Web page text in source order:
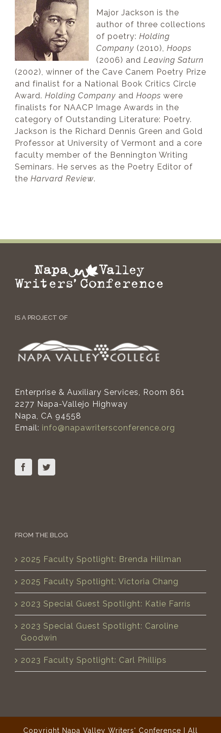
Major Jackson is the
author of three collections
of poetry: Holding
Company (2010), Hoops
(2006) and Leaving Saturn
(2002), winner of the Cave Canem Poetry Prize
and finalist for a National Book Critics Circle
Award. Holding Company and Hoops were
finalists for NAACP Image Awards in the
category of Outstanding Literature: Poetry.
Jackson is the Richard Dennis Green and Gold
Professor at University of Vermont and a core
faculty member of the Bennington Writing
Seminars. He serves as the Poetry Editor of
the Harvard Review.
IS A PROJECT OF
Enterprise & Auxiliary Services, Room 861
2277 Napa-Vallejo Highway
Napa, CA 94558
Email: info@napawritersconference.org
FROM THE BLOG
2025 Faculty Spotlight: Brenda Hillman
2025 Faculty Spotlight: Victoria Chang
2023 Special Guest Spotlight: Katie Farris
2023 Special Guest Spotlight: Caroline
Goodwin
2023 Faculty Spotlight: Carl Phillips
Copyright Napa Valley Writers' Conference | All